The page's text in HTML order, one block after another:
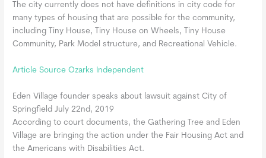
The city currently does not have definitions in city code for
many types of housing that are possible for the community,
including Tiny House, Tiny House on Wheels, Tiny House
Community, Park Model structure, and Recreational Vehicle.
Article Source Ozarks Independent
Eden Village founder speaks about lawsuit against City of
Springfield July 22nd, 2019
According to court documents, the Gathering Tree and Eden
Village are bringing the action under the Fair Housing Act and
the Americans with Disabilities Act.